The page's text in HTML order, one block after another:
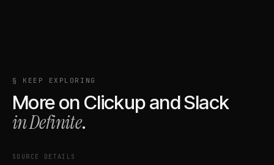
§ KEEP EXPLORING
More on ClickupandSlack
in Definite.
SOURCE DETAILS